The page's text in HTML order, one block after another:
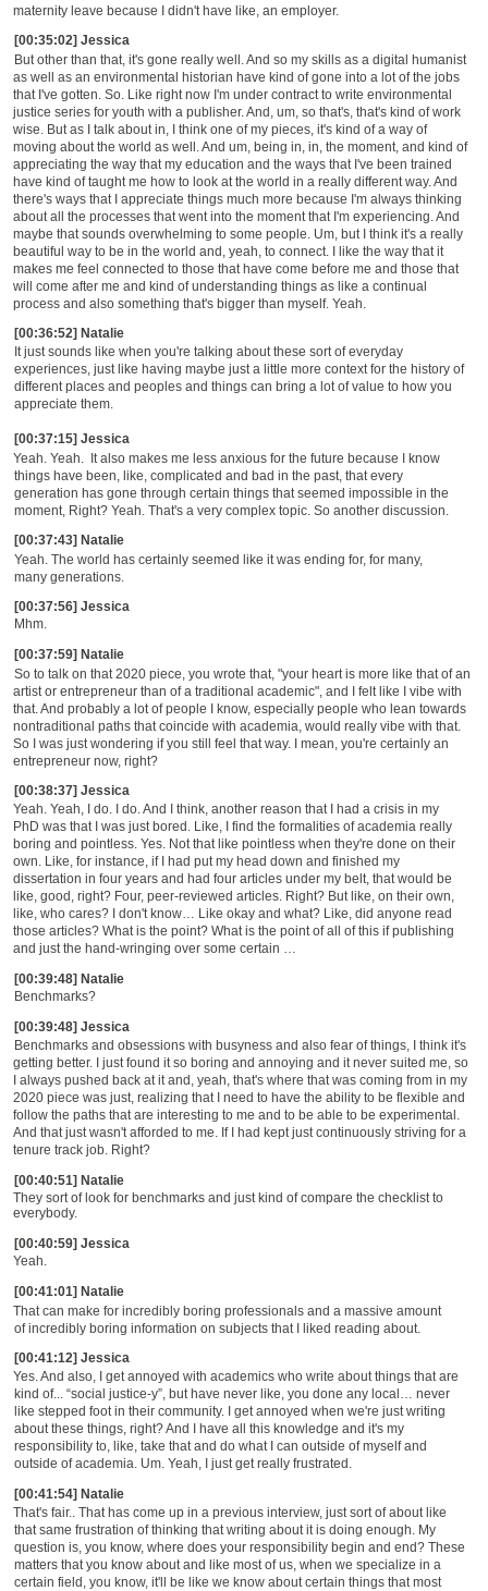
maternity leave because I didn't have like, an employer.
[00:35:02] Jessica
But other than that, it's gone really well. And so my skills as a digital humanist
as well as an environmental historian have kind of gone into a lot of the jobs
that I've gotten. So. Like right now I'm under contract to write environmental
justice series for youth with a publisher. And, um, so that's, that's kind of work
wise. But as I talk about in, I think one of my pieces, it's kind of a way of
moving about the world as well. And um, being in, in, the moment, and kind of
appreciating the way that my education and the ways that I've been trained
have kind of taught me how to look at the world in a really different way. And
there's ways that I appreciate things much more because I'm always thinking
about all the processes that went into the moment that I'm experiencing. And
maybe that sounds overwhelming to some people. Um, but I think it's a really
beautiful way to be in the world and, yeah, to connect. I like the way that it
makes me feel connected to those that have come before me and those that
will come after me and kind of understanding things as like a continual
process and also something that's bigger than myself. Yeah.
[00:36:52] Natalie
It just sounds like when you're talking about these sort of everyday
experiences, just like having maybe just a little more context for the history of
different places and peoples and things can bring a lot of value to how you
appreciate them.
[00:37:15] Jessica
Yeah.Yeah.
It also makes me less anxious for the future because I know
things have been, like, complicated and bad in the past, that every
generation has gone through certain things that seemed impossible in the
moment, Right? Yeah. That's a very complex topic. So another discussion.
[00:37:43] Natalie
Yeah. The world has certainly seemed like it was ending for, for many,
many generations.
[00:37:56] Jessica
Mhm.
[00:37:59] Natalie
So to talk on that 2020 piece, you wrote that, "your heart is more like that of an
artist or entrepreneur than of a traditional academic", and I felt like I vibe with
that. And probably a lot of people I know, especially people who lean towards
nontraditional paths that coincide with academia, would really vibe with that.
So I was just wondering if you still feel that way. I mean, you're certainly an
entrepreneur now, right?
[00:38:37] Jessica
Yeah. Yeah, I do. I do. And I think , another reason that I had a crisis in my
PhD was that I was just bored. Like, I find the formalities of academia really
boring and pointless. Yes. Not that like pointless when they're done on their
own. Like, for instance, if I had put my head down and finished my
dissertation in four years and had four articles under my belt, that would be
like, good, right? Four,peer-reviewed articles. Right? But like, on their own,
like, who cares? I don't know
Like okay and what? Like, did anyone read
those articles?What is the point?What is the point of all of this if publishing
and just the hand-wringing over some certain
[00:39:48] Natalie
Benchmarks?
[00:39:48] Jessica
Benchmarks and obsessions with busyness and a lso fear ofthings , I think it's
getting better. I just found it so boring and annoying and it never suited me, so
I always pushed back at it and
,yeah, that's where that was coming from in my
2020 piece was just, realizing that I need to have the ability to be flexible and
follow the paths that are interesting to me and to be able to be experimental.
And that just wasn't afforded to me. If I had kept just continuously striving for a
tenure track job. Right?
[00:40:51] Natalie
They sort of look for benchmarks and just kind of compare the checklist to
everybody.
[00:40:59] Jessica
Yeah.
[00:41:01] Natalie
That can make for incredibly boring professionals and a massive amount
of incredibly boring information on subjects that I liked reading about.
[00:41:12] Jessica
Yes. And also,
get annoyed with academics who write about things that are
kind of... “social justice-y”, but have never like, you done any local
never
like stepped foot in their community. I get annoyed when we're just writing
about these things, right? And I have all this knowledge and it's my
responsibility to, like, take that and do what I can outside of myself and
outside of academia. Um. Yeah, I just get really frustrated.
[00:41:54] Natalie
That's fair.. That has come up in a previous interview, just sort of about like
that same frustration of thinking that writing about it is doing enough My
question is, you know, where does your responsibility begin and end? These
matters that you know about and like most of us, when we specialize in a
certain field, you know, it'll be like we know about certain things that most